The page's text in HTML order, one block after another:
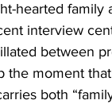
hearted
interview
between
moment
both